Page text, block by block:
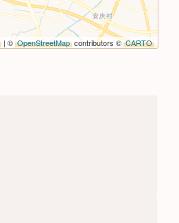
| © OpenStreetMap contributors ©CARTO